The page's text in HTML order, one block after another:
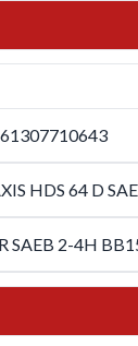
61307710643
HDS 64 D
SAEB 2-4H